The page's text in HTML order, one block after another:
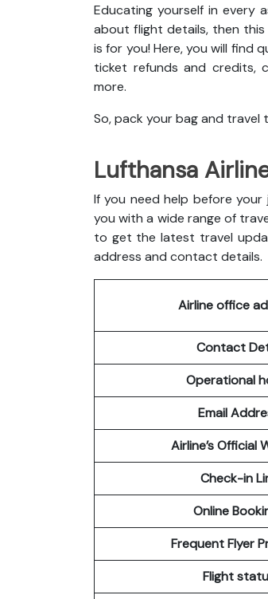
Educating yourself in every
about flight details, then this
is for you! Here, you will find
ticket refunds and credits,
more.
So, pack your bag and
Lufthansa
If you need help before your
you with a wide range of
to get the latest travel
address and contact details.
Airline office
Contact
Operational
Email
Airline’s Official
Check-in
Online
Frequent Flyer
Flight